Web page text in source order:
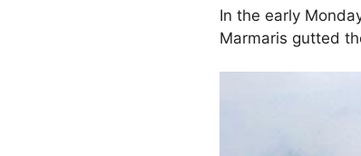
In the early
Marmaris gutted